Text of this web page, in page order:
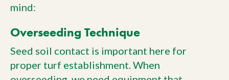
mind:
Overseeding Technique
Seed soil contact is important here for
proper turf establishment. When